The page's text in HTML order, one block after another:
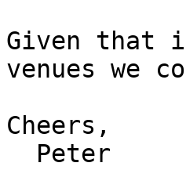
Given that
venues we
Cheers,